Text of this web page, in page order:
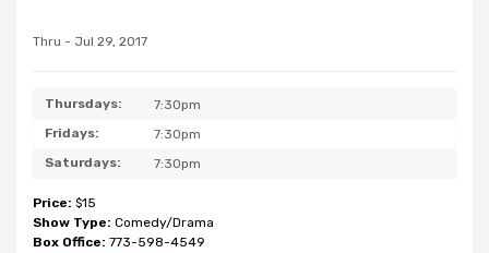
Thru - Jul 29, 2017
Thursdays:
7:30pm
Fridays:
7:30pm
Saturdays:
7:30pm
Price: $15
Show Type: Comedy/Drama
Box Office: 773-598-4549